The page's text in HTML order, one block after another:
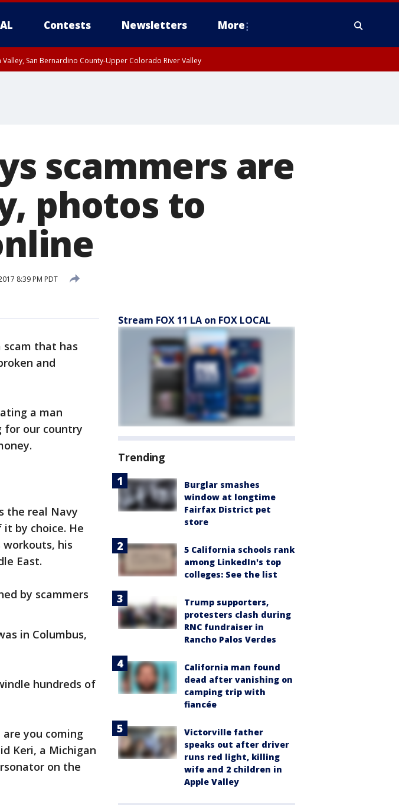
Contests Newsletters More
San Bernardino County-Upper Colorado River Valley
scammers are
photos to
8:39 PM PDT
that has
and
a man
for our country
the real Navy
by choice. He
workouts, his
East.
by scammers
in Columbus,
hundreds of
you coming
Keri, a Michigan
on the
Stream FOX 11 LA on FOX LOCAL
Trending
Burglar smashes
window at longtime
Fairfax District pet
store
5 California schools rank
among LinkedIn's top
colleges: See the list
Trump supporters,
protesters clash during
RNC fundraiser in
Rancho Palos Verdes
California man found
dead after vanishing on
camping trip with
fiancée
Victorville father
speaks out after driver
runs red light, killing
wife and 2 children in
Apple Valley